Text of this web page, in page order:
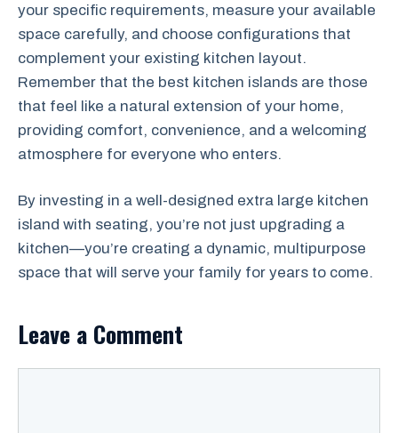
your specific requirements, measure your available
space carefully, and choose configurations that
complement your existing kitchen layout.
Remember that the best kitchen islands are those
that feel like a natural extension of your home,
providing comfort, convenience, and a welcoming
atmosphere for everyone who enters.
By investing in a well-designed extra large kitchen
island with seating, you’re not just upgrading a
kitchen—you’re creating a dynamic, multipurpose
space that will serve your family for years to come.
Leave a Comment